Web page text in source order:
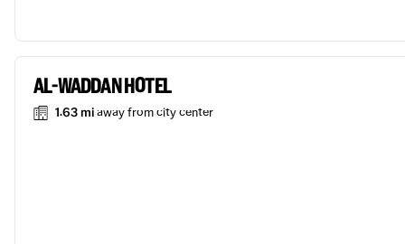
AL-WADDAN HOTEL
1.63 miaway from city center